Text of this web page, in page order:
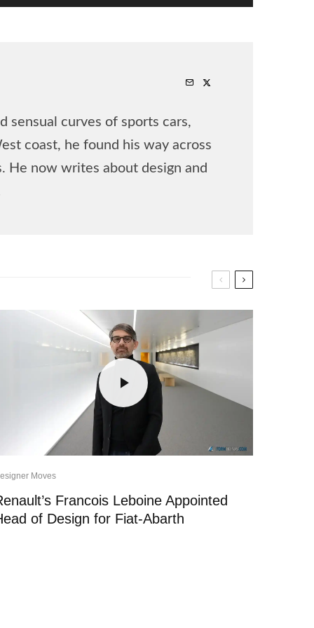
sensual curves of sports cars,
coast, he found his way across
He now writes about design and
Moves
Francois Leboine Appointed
of Design for Fiat-Abarth